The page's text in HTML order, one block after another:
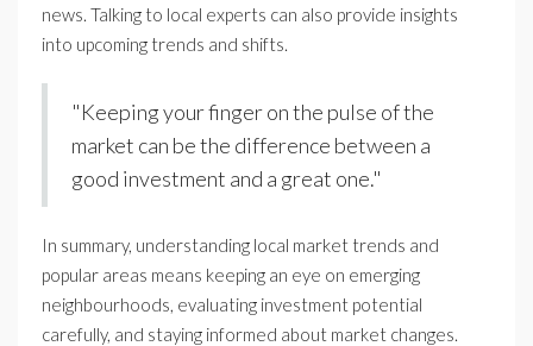
news. Talking to local experts can also provide insights
into upcoming trends and shifts.
"Keeping your finger on the pulse of the
market can be the difference between a
good investment and a great one."
In summary, understanding local market trends and
popular areas means keeping an eye on emerging
neighbourhoods, evaluating investment potential
carefully, and staying informed about market changes.